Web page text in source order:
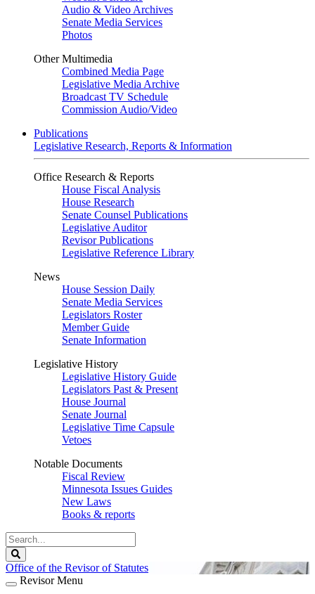
Audio & Video Archives
Senate Media Services
Photos
Other Multimedia
Combined Media Page
Legislative Media Archive
Broadcast TV Schedule
Commission Audio/Video
Publications
Legislative Research, Reports & Information
Office Research & Reports
House Fiscal Analysis
House Research
Senate Counsel Publications
Legislative Auditor
Revisor Publications
Legislative Reference Library
News
House Session Daily
Senate Media Services
Legislators Roster
Member Guide
Senate Information
Legislative History
Legislative History Guide
Legislators Past & Present
House Journal
Senate Journal
Legislative Time Capsule
Vetoes
Notable Documents
Fiscal Review
Minnesota Issues Guides
New Laws
Books & reports
Search
Legislature
Office of the Revisor of Statutes
Revisor Menu